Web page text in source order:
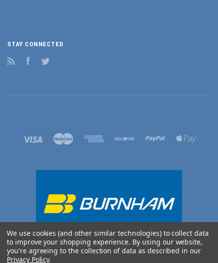
STAY CONNECTED
Facebook
We use cookies (and other similar technologies) to collect data
to improve your shopping experience. By using our website,
you're agreeing to the collection of data as described in our
Privacy Policy.